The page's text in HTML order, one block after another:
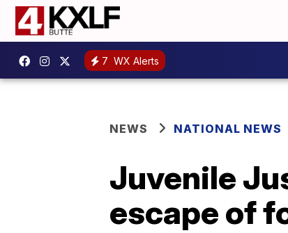
7 WX Alerts
NEWS NATIONAL NEWS
Juvenile
escape of